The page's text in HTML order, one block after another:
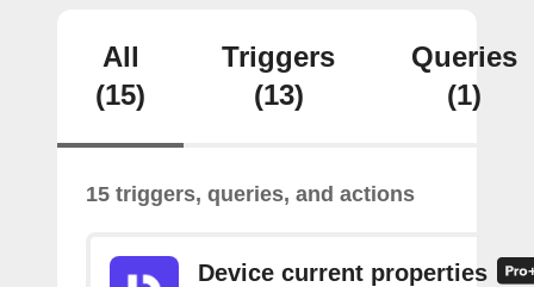
All
(15)
Triggers
(13)
Queries
(1)
15 triggers, queries, and actions
Device current properties